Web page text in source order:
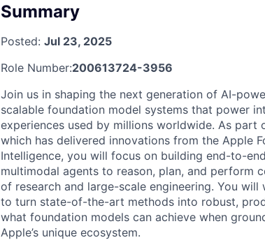
Summary
Posted: Jul 23, 2025
Role Number:200613724-3956
Join us in shaping the next generation of AI-
scalable foundation model systems that power
experiences used by millions worldwide. As part
which has delivered innovations from the Apple
Intelligence, you will focus on building end-to-
multimodal agents to reason, plan, and perform
of research and large-scale engineering. You
to turn state-of-the-art methods into robust,
what foundation models can achieve when
Apple’s unique ecosystem.